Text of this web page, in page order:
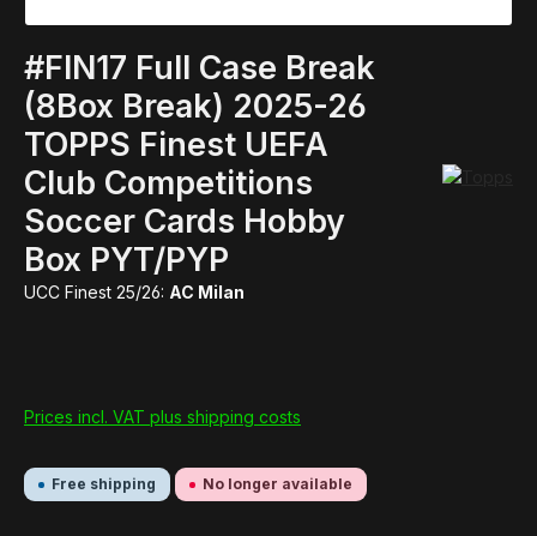
#FIN17 Full Case Break
(8Box Break) 2025-26
TOPPS Finest UEFA
Club Competitions
Soccer Cards Hobby
Box PYT/PYP
UCC Finest 25/26: AC Milan
Prices incl. VAT plus shipping costs
Free shipping No longer available